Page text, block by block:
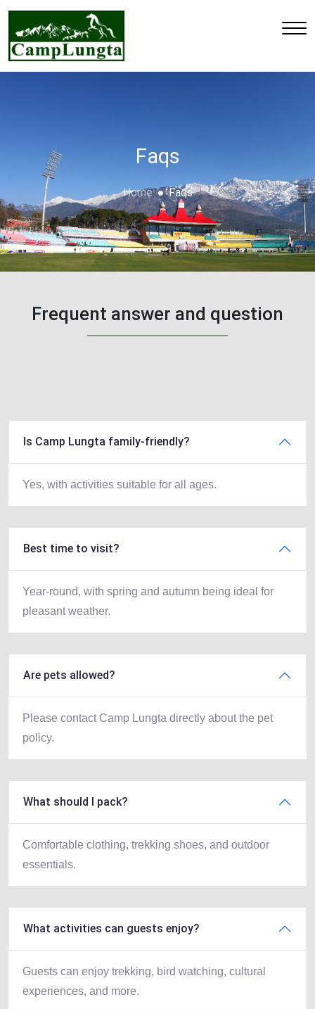
Faqs
Home Faqs
Frequent answer and question
Is Camp Lungta family-friendly?
Yes, with activities suitable for all ages.
Best time to visit?
Year-round, with spring and autumn being ideal for
pleasant weather.
Are pets allowed?
Please contact Camp Lungta directly about the pet
policy.
What should I pack?
Comfortable clothing, trekking shoes, and outdoor
essentials.
What activities can guests enjoy?
Guests can enjoy trekking, bird watching, cultural
experiences, and more.